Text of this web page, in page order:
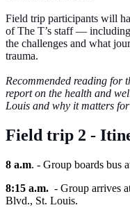
Field trip participants will
of The T’s staff —
the challenges and what
trauma.
Recommended reading for
report on the health and
Louis and why it matters
Field trip 2 -
8 a.m. - Group boards bus
8:15 a.m. - Group arrives
Blvd., St. Louis.